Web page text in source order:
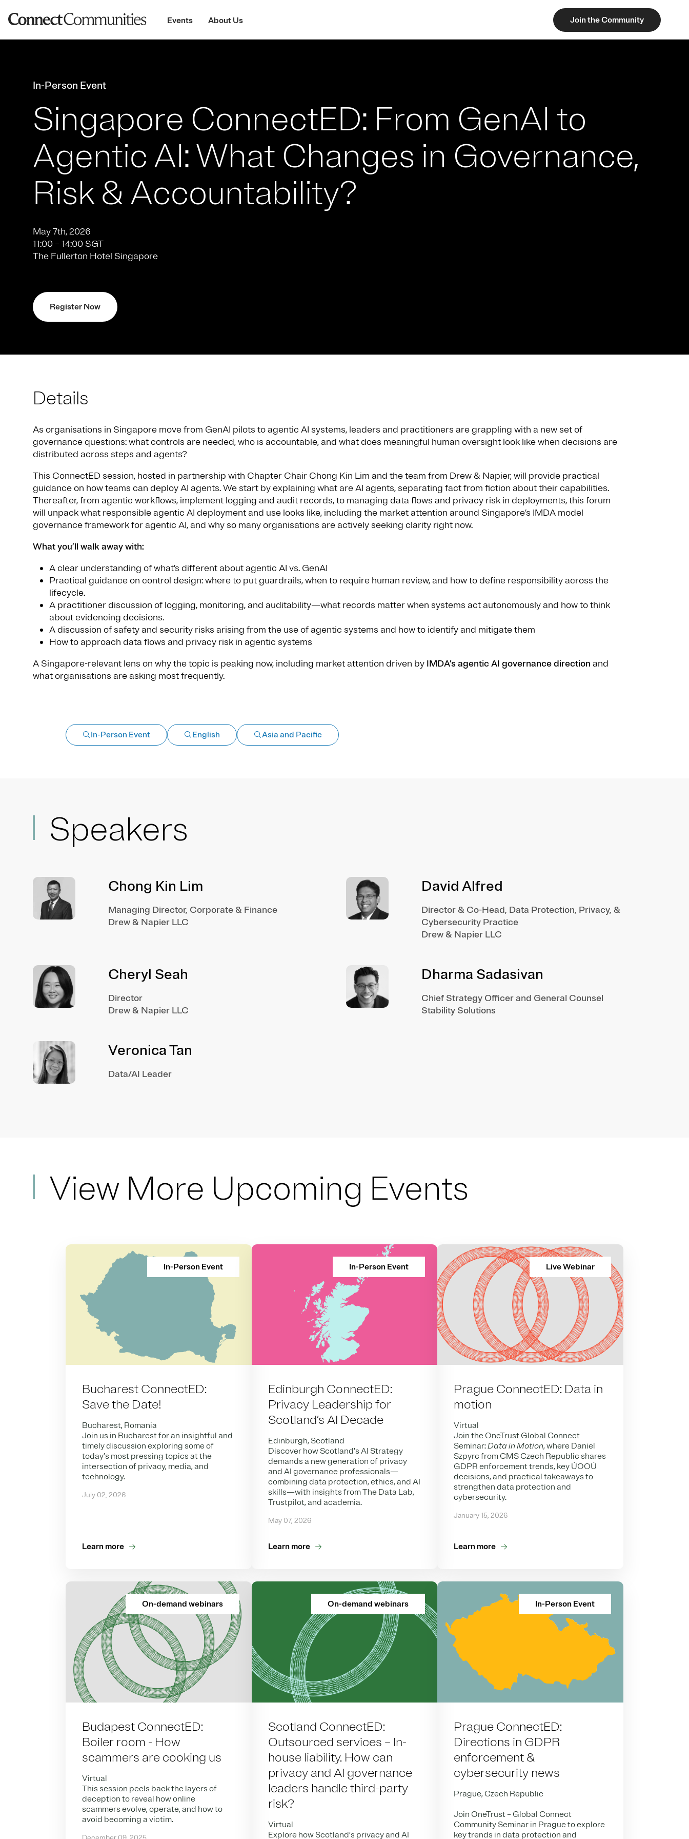
Events About Us Join the Community
In-Person Event
Singapore ConnectED: From GenAI to
Agentic AI: What Changes in Governance,
Risk & Accountability?
May 7th, 2026
11:00 – 14:00 SGT
The Fullerton Hotel Singapore
Register Now
Details
As organisations in Singapore move from GenAI pilots to agentic AI systems, leaders and practitioners are grappling with a new set of
governance questions: what controls are needed, who is accountable, and what does meaningful human oversight look like when decisions are
distributed across steps and agents?
This ConnectED session, hosted in partnership with Chapter Chair Chong Kin Lim and the team from Drew & Napier, will provide practical
guidance on how teams can deploy AI agents. We start by explaining what are AI agents, separating fact from fiction about their capabilities.
Thereafter, from agentic workflows, implement logging and audit records, to managing data flows and privacy risk in deployments, this forum
will unpack what responsible agentic AI deployment and use looks like, including the market attention around Singapore’s IMDA model
governance framework for agentic AI, and why so many organisations are actively seeking clarity right now.
What you’ll walk away with:
A clear understanding of what’s different about agentic AI vs. GenAI
Practical guidance on control design: where to put guardrails, when to require human review, and how to define responsibility across the
lifecycle.
A practitioner discussion of logging, monitoring, and auditability—what records matter when systems act autonomously and how to think
about evidencing decisions.
A discussion of safety and security risks arising from the use of agentic systems and how to identify and mitigate them
How to approach data flows and privacy risk in agentic systems
A Singapore-relevant lens on why the topic is peaking now, including market attention driven by IMDA’s agentic AI governance direction and
what organisations are asking most frequently.
In-Person Event English Asia and Pacific
Speakers
Chong Kin Lim
Managing Director, Corporate & Finance
Drew & Napier LLC
David Alfred
Director & Co-Head, Data Protection, Privacy, &
Cybersecurity Practice
Drew & Napier LLC
Cheryl Seah
Director
Drew & Napier LLC
Dharma Sadasivan
Chief Strategy Officer and General Counsel
Stability Solutions
Veronica Tan
Data/AI Leader
View More Upcoming Events
In-Person Event
Bucharest ConnectED:
Save the Date!
Bucharest, Romania
Join us in Bucharest for an insightful and
timely discussion exploring some of
today’s most pressing topics at the
intersection of privacy, media, and
technology.
July 02, 2026
Learn more
In-Person Event
Edinburgh ConnectED:
Privacy Leadership for
Scotland’s AI Decade
Edinburgh, Scotland
Discover how Scotland’s AI Strategy
demands a new generation of privacy
and AI governance professionals—
combining data protection, ethics, and AI
skills—with insights from The Data Lab,
Trustpilot, and academia.
May 07, 2026
Learn more
Live Webinar
Prague ConnectED: Data in
motion
Virtual
Join the OneTrust Global Connect
Seminar:Data in Motion, where Daniel
Szpyrc from CMS Czech Republic shares
GDPR enforcement trends, key ÚOOÚ
decisions, and practical takeaways to
strengthen data protection and
cybersecurity.
January 15, 2026
Learn more
On-demand webinars
Budapest ConnectED:
Boiler room - How
scammers are cooking us
Virtual
This session peels back the layers of
deception to reveal how online
scammers evolve, operate, and how to
avoid becoming a victim.
On-demand webinars
Scotland ConnectED:
Outsourced services – In-
house liability. How can
privacy and AI governance
leaders handle third-party
risk?
Virtual
Explore how Scotland’s privacy and AI
In-Person Event
Prague ConnectED:
Directions in GDPR
enforcement &
cybersecurity news
Prague, Czech Republic
Join OneTrust – Global Connect
Community Seminar in Prague to explore
key trends in data protection and